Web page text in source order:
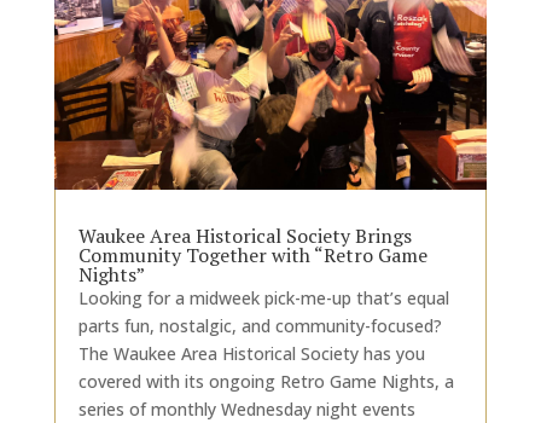
Waukee Area Historical Society Brings
Community Together with “Retro Game
Nights”
Looking for a midweek pick-me-up that’s equal
parts fun, nostalgic, and community-focused?
The Waukee Area Historical Society has you
covered with its ongoing Retro Game Nights, a
series of monthly Wednesday night events